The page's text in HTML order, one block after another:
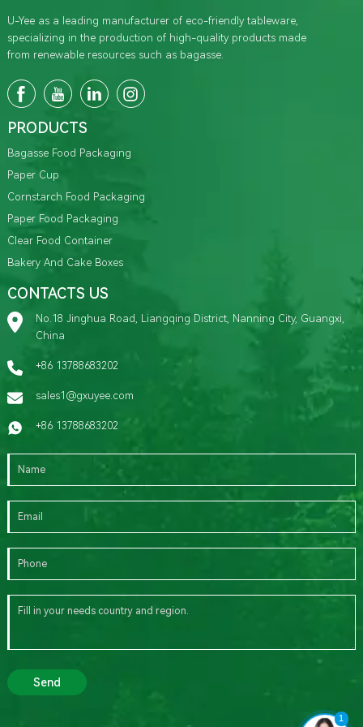
U-Yee as a leading manufacturer of eco-friendly tableware,
specializing in the production of high-quality products made
from renewable resources such as bagasse.
PRODUCTS
Bagasse Food Packaging
Paper Cup
Cornstarch Food Packaging
Paper Food Packaging
Clear Food Container
Bakery And Cake Boxes
CONTACTS US
No.18 Jinghua Road, Liangqing District, Nanning City, Guangxi,
China
+86 13788683202
sales1@gxuyee.com
+86 13788683202
Send
1